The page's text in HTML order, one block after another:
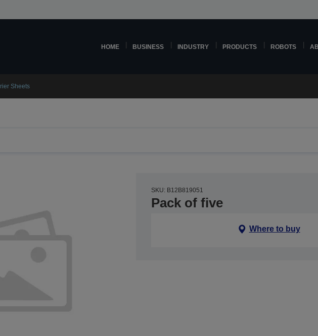
HOME BUSINESS INDUSTRY PRODUCTS ROBOTS
Sheets
SKU: B12B819051
Pack of five
Where to buy